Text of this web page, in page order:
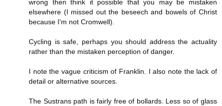
wrong then think it possible that you may be mistaken
elsewhere (I missed out the beseech and bowels of Christ
because I'm not Cromwell).
Cycling is safe, perhaps you should address the actuality
rather than the mistaken perception of danger.
I note the vague criticism of Franklin. I also note the lack of
detail or alternative sources.
The Sustrans path is fairly free of bollards. Less so of glass